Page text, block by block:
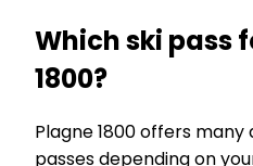
Which ski pass
1800?
Plagne 1800 offers
passes depending on